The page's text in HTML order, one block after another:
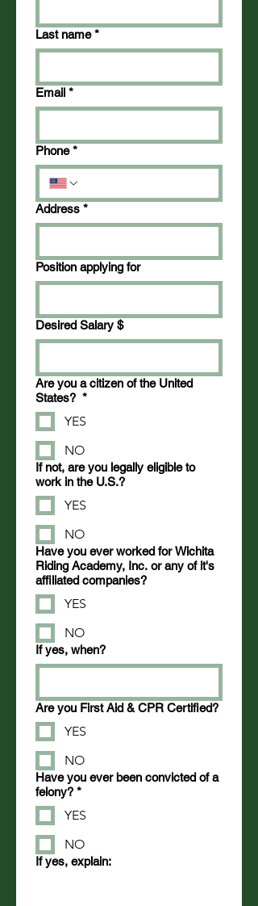
Last name *
Email *
Phone *
Address *
Position applying for
Desired Salary $
Are you a citizen of the United
States? *
YES
NO
If not, are you legally eligible to
work in the U.S.?
YES
NO
Have you ever worked for Wichita
Riding Academy, Inc. or any of it's
affiliated companies?
YES
NO
If yes, when?
Are you First Aid & CPR Certified?
YES
NO
Have you ever been convicted of a
felony? *
YES
NO
If yes, explain: